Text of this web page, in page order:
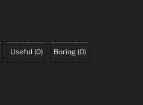
Useful (0) Boring (0)